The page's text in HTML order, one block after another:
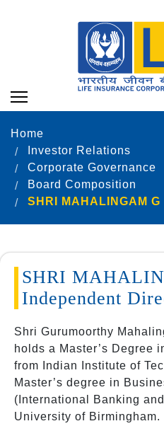
Home
Investor Relations
Corporate Governance
Board Composition
SHRI MAHALINGAM G
SHRI
Independent
Shri Gurumoorthy
holds a Master’s Degree
from Indian Institute of
Master’s degree in
(International Banking
University of Birmingham.